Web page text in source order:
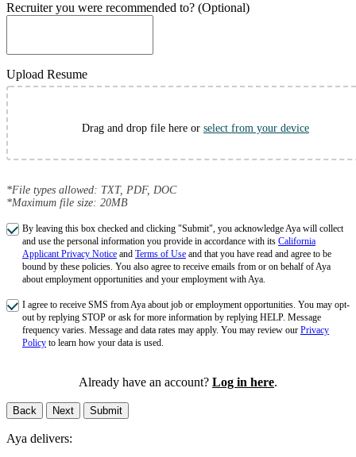
Recruiter you were recommended to? (Optional)
Upload Resume
Drag and drop file here or select from your device
*File types allowed: TXT, PDF, DOC
*Maximum file size: 20MB
By leaving this box checked and clicking "Submit", you acknowledge Aya will collect
and use the personal information you provide in accordance with its California
Applicant Privacy Notice and Terms of Use and that you have read and agree to be
bound by these policies. You also agree to receive emails from or on behalf of Aya
about employment opportunities and your employment with Aya.
I agree to receive SMS from Aya about job or employment opportunities. You may opt-
out by replying STOP or ask for more information by replying HELP. Message
frequency varies. Message and data rates may apply. You may review our Privacy
Policy to learn how your data is used.
Already have an account? Log in here.
Back Next Submit
Aya delivers: